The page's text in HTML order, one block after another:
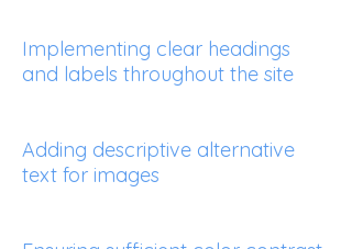
Implementing clear headings
and labels throughout the site
Adding descriptive alternative
text for images